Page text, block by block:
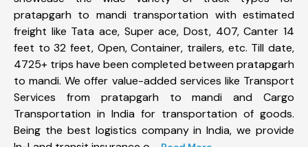
pratapgarh to mandi transportation with estimated
freight like Tata ace, Super ace, Dost, 407, Canter 14
feet to 32 feet, Open, Container, trailers, etc. Till date,
4725+ trips have been completed between pratapgarh
to mandi. We offer value-added services like Transport
Services from pratapgarh to mandi and Cargo
Transportation in India for transportation of goods.
Being the best logistics company in India, we provide